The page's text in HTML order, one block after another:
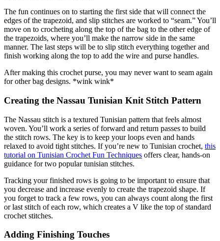
The fun continues on to starting the first side that will connect the
edges of the trapezoid, and slip stitches are worked to “seam.” You’ll
move on to crocheting along the top of the bag to the other edge of
the trapezoids, where you’ll make the narrow side in the same
manner. The last steps will be to slip stitch everything together and
finish working along the top to add the wire and purse handles.
After making this crochet purse, you may never want to seam again
for other bag designs. *wink wink*
Creating the Nassau Tunisian Knit Stitch Pattern
The Nassau stitch is a textured Tunisian pattern that feels almost
woven. You’ll work a series of forward and return passes to build
the stitch rows. The key is to keep your loops even and hands
relaxed to avoid tight stitches. If you’re new to Tunisian crochet, this
tutorial on Tunisian Crochet Fun Techniques offers clear, hands-on
guidance for two popular tunisian stitches.
Tracking your finished rows is going to be important to ensure that
you decrease and increase evenly to create the trapezoid shape. If
you forget to track a few rows, you can always count along the first
or last stitch of each row, which creates a V like the top of standard
crochet stitches.
Adding Finishing Touches